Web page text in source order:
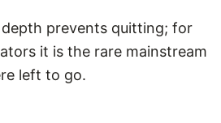
prevents quitting; for
it is the rare mainstream
left to go.